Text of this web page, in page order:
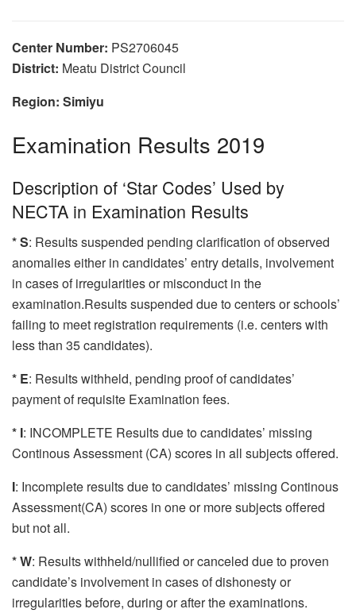
Center Number: PS2706045
District: Meatu District Council
Region: Simiyu
Examination Results 2019
Description of ‘Star Codes’ Used by
NECTA in Examination Results
* S: Results suspended pending clarification of observed
anomalies either in candidates’ entry details, involvement
in cases of irregularities or misconduct in the
examination.Results suspended due to centers or schools’
failing to meet registration requirements (i.e. centers with
less than 35 candidates).
* E: Results withheld, pending proof of candidates’
payment of requisite Examination fees.
* I: INCOMPLETE Results due to candidates’ missing
Continous Assessment (CA) scores in all subjects offered.
I: Incomplete results due to candidates’ missing Continous
Assessment(CA) scores in one or more subjects offered
but not all.
* W: Results withheld/nullified or canceled due to proven
candidate’s involvement in cases of dishonesty or
irregularities before, during or after the examinations.